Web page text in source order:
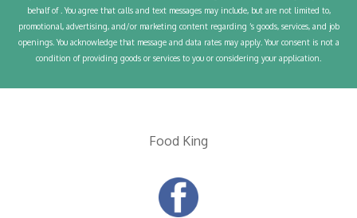
behalf of
. You agree that calls and text messages may include, but are not limited to,
promotional, advertising, and/or marketing content regarding ’s goods, services, and job
openings. You acknowledge that message and data rates may apply. Your consent is not a
condition of providing goods or services to you or considering your application.
Food King